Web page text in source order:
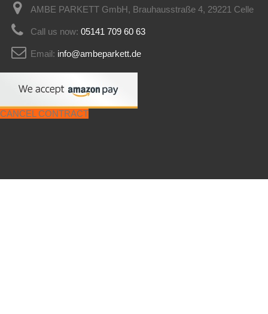
AMBE PARKETT GmbH, Brauhausstraße 4, 29221 Celle
Call us now: 05141 709 60 63
Email: info@ambeparkett.de
CANCEL CONTRACT